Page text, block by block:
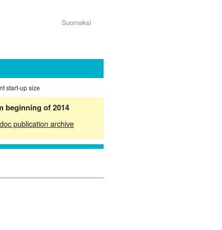
Suomeksi
start-up size
beginning of 2014
publication archive